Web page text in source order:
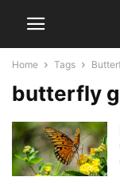
Home Tags
butterfly